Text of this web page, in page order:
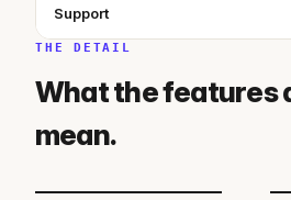
Support
THE DETAIL
What the features
mean.